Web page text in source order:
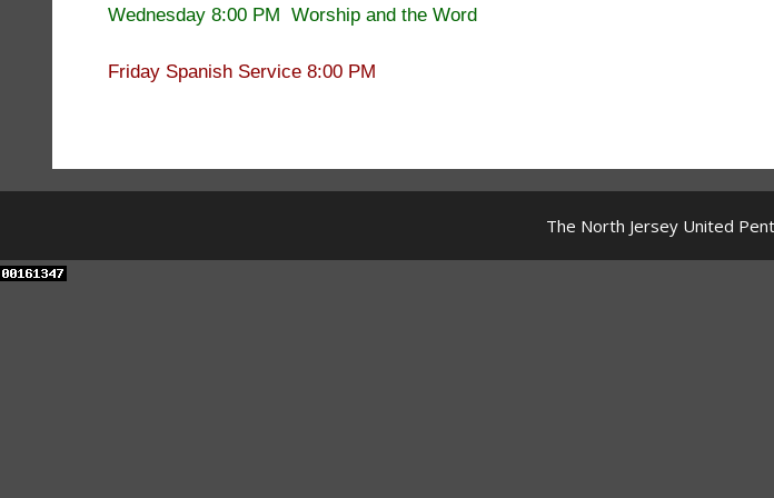
Wednesday 8:00 PM Worship and the Word
Friday Spanish Service 8:00 PM
The North Jersey United